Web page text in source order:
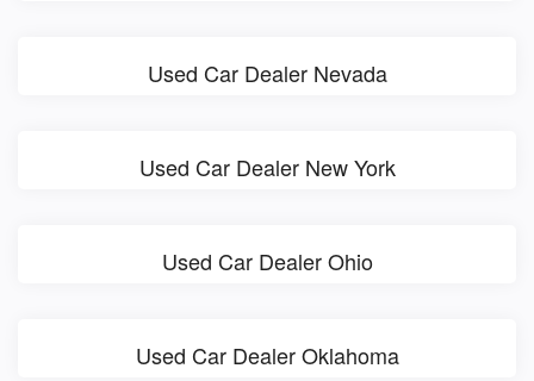
Used Car Dealer Nevada
Used Car Dealer New York
Used Car Dealer Ohio
Used Car Dealer Oklahoma